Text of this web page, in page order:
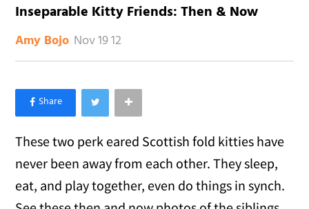
Inseparable Kitty Friends: Then & Now
Amy Bojo Nov 19 12
×
Like Love Meow on Facebook
These two perk eared Scottish fold kitties have
never been away from each other. They sleep,
eat, and play together, even do things in synch.